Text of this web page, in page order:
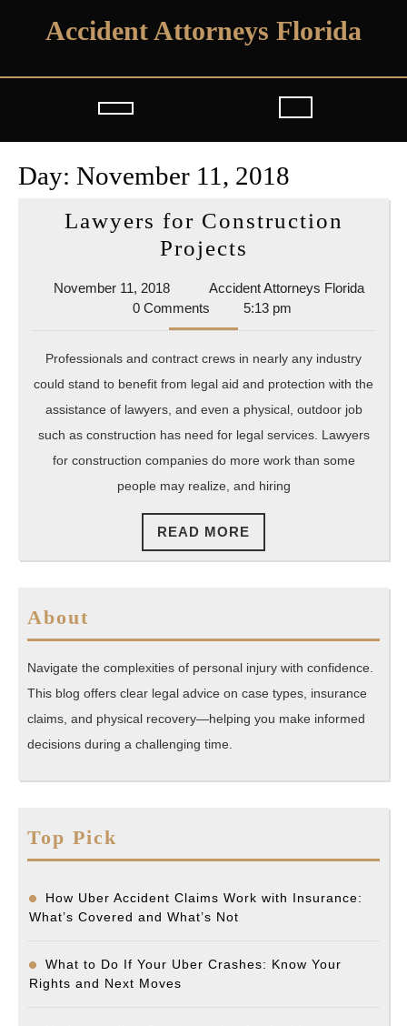
Accident Attorneys Florida
Open
Button
Day: November 11, 2018
Lawyers for Construction
Projects
Construction
November 11, 2018November
11,
2018
Accident Attorneys Florida
0 Comments 5:13 pm
Professionals and contract crews in nearly any industry
could stand to benefit from legal aid and protection with the
assistance of lawyers, and even a physical, outdoor job
such as construction has need for legal services. Lawyers
for construction companies do more work than some
people may realize, and hiring
READ MORE
MORE
About
Navigate the complexities of personal injury with confidence.
This blog offers clear legal advice on case types, insurance
claims, and physical recovery—helping you make informed
decisions during a challenging time.
Top Pick
How Uber Accident Claims Work with Insurance:
What’s Covered and What’s Not
What to Do If Your Uber Crashes: Know Your
Rights and Next Moves